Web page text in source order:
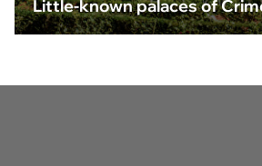
Little-known palaces of